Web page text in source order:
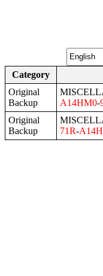
Category
Original
Backup
A14HM0-
Original
Backup
71R-